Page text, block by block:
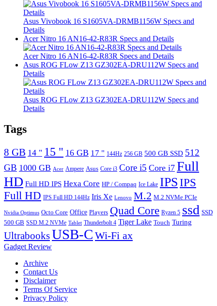
Asus Vivobook 16 S1605VA-DRMB1156W Specs and
Details
Acer Nitro 16 AN16-42-R83R Specs and Details
Acer Nitro 16 AN16-42-R83R Specs and Details
Asus ROG FLow Z13 GZ302EA-DRU112W Specs and
Details
Asus ROG FLow Z13 GZ302EA-DRU112W Specs and
Details
Tags
8 GB 14 " 15 " 16 GB 17 " 144Hz 256 GB 500 GB SSD 512
GB 1000 GB Acer Ampere Asus Core i3 Core i5 Core i7 Full
HD Full HD IPS Hexa Core HP / Compaq Ice Lake IPS IPS
Full HD IPS Full HD 144Hz Iris Xe Lenovo M.2 M.2 NVMe PCIe
Nvidia Optimus Octo Core Office Players Quad Core Ryzen 5 ssd SSD
500 GB SSD M.2 NVMe Tablet Thunderbolt 4 Tiger Lake Touch Turing
UltrabooksUSB-C Wi-Fi ax
Gadget Review
Archive
Contact Us
Disclaimer
Terms Of Service
Privacy Policy